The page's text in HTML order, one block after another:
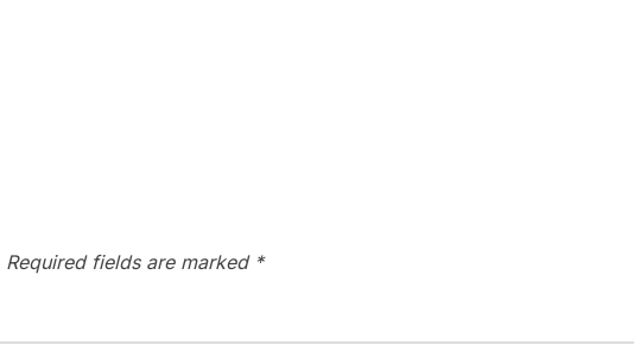
Required fields are marked *